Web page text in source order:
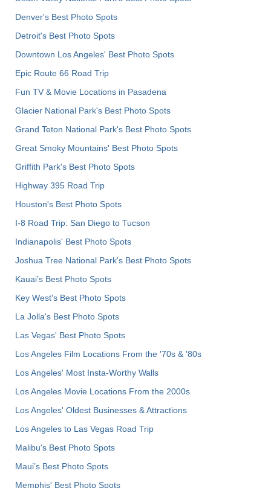
Denver's Best Photo Spots
Detroit's Best Photo Spots
Downtown Los Angeles' Best Photo Spots
Epic Route 66 Road Trip
Fun TV & Movie Locations in Pasadena
Glacier National Park's Best Photo Spots
Grand Teton National Park's Best Photo Spots
Great Smoky Mountains' Best Photo Spots
Griffith Park's Best Photo Spots
Highway 395 Road Trip
Houston's Best Photo Spots
I-8 Road Trip: San Diego to Tucson
Indianapolis' Best Photo Spots
Joshua Tree National Park's Best Photo Spots
Kauai’s Best Photo Spots
Key West's Best Photo Spots
La Jolla's Best Photo Spots
Las Vegas' Best Photo Spots
Los Angeles Film Locations From the '70s & '80s
Los Angeles' Most Insta-Worthy Walls
Los Angeles Movie Locations From the 2000s
Los Angeles' Oldest Businesses & Attractions
Los Angeles to Las Vegas Road Trip
Malibu's Best Photo Spots
Maui’s Best Photo Spots
Memphis' Best Photo Spots